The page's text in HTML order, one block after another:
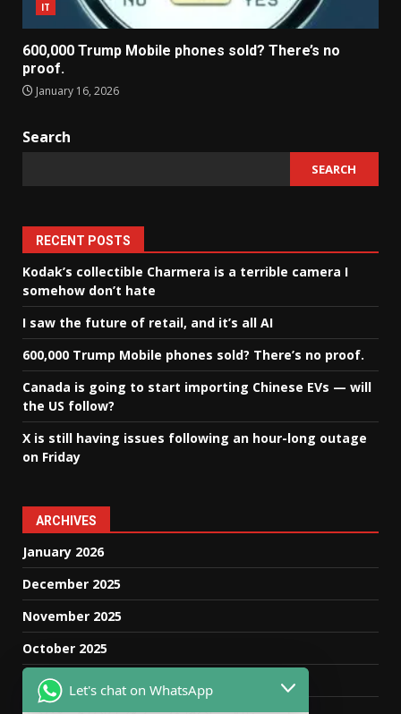
IT
600,000 Trump Mobile phones sold? There’s no
proof.
January 16, 2026
Search
SEARCH
RECENT POSTS
Kodak’s collectible Charmera is a terrible camera I
somehow don’t hate
I saw the future of retail, and it’s all AI
600,000 Trump Mobile phones sold? There’s no proof.
Canada is going to start importing Chinese EVs — will
the US follow?
X is still having issues following an hour-long outage
on Friday
ARCHIVES
January 2026
December 2025
November 2025
October 2025
September 2025
Let's chat on WhatsApp